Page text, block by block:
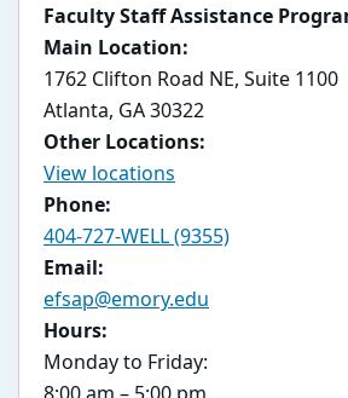
Faculty Staff Assistance
Main Location:
1762 Clifton Road NE, Suite 1100
Atlanta, GA 30322
Other Locations:
View locations
Phone:
404-727-WELL (9355)
Email:
efsap@emory.edu
Hours:
Monday to Friday: